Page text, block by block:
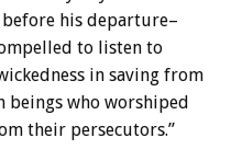
his departure–
to listen to
in saving from
who worshiped
their persecutors.”